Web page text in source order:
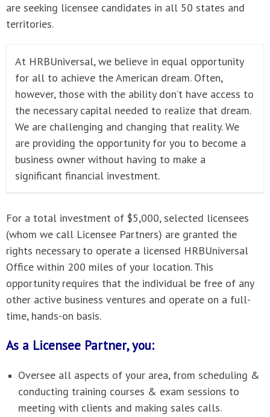
are seeking licensee candidates in all 50 states and
territories.
At HRBUniversal, we believe in equal opportunity
for all to achieve the American dream. Often,
however, those with the ability don’t have access to
the necessary capital needed to realize that dream.
We are challenging and changing that reality. We
are providing the opportunity for you to become a
business owner without having to make a
significant financial investment.
For a total investment of $5,000, selected licensees
(whom we call Licensee Partners) are granted the
rights necessary to operate a licensed HRBUniversal
Office within 200 miles of your location. This
opportunity requires that the individual be free of any
other active business ventures and operate on a full-
time, hands-on basis.
As a Licensee Partner, you:
Oversee all aspects of your area, from scheduling &
conducting training courses & exam sessions to
meeting with clients and making sales calls.